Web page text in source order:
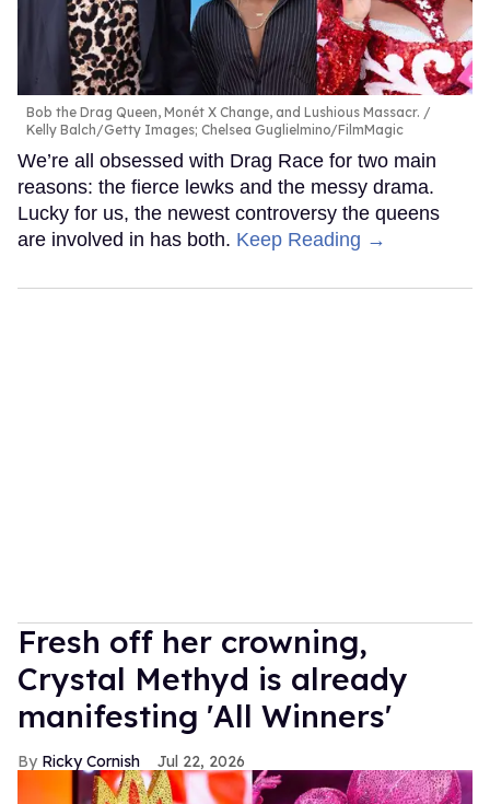
Bob the Drag Queen, Monét X Change, and Lushious Massacr.
Kelly Balch/Getty Images; Chelsea Guglielmino/FilmMagic
We’re all obsessed with Drag Race for two main
reasons: the fierce lewks and the messy drama.
Lucky for us, the newest controversy the queens
are involved in has both. Keep Reading →
Fresh off her crowning,
Crystal Methyd is already
manifesting 'All Winners'
Ricky Cornish Jul 22, 2026